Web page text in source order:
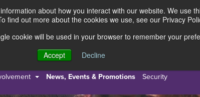
about how you interact with our website. We use
find out more about the cookies we use, see our Privacy
cookie will be used in your browser to remember your
Accept
Decline
About Us
News, Events & Promotions Security